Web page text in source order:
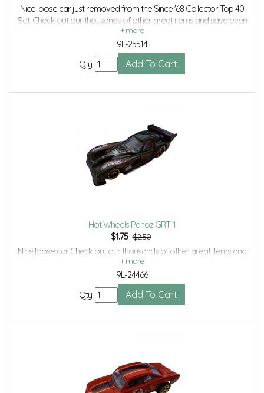
Nice loose car just removed from the Since '68 Collector Top 40
Set. Check out our thousands of other great items and save even
more with Volume Discounts and Combined Shipping.
9L-25514
Qty:
Hot Wheels Panoz GRT-1
$1.75 $2.50
Nice loose car. Check out our thousands of other great items and
save even more with Volume Discounts and Combined shipping.
9L-24466
Qty: